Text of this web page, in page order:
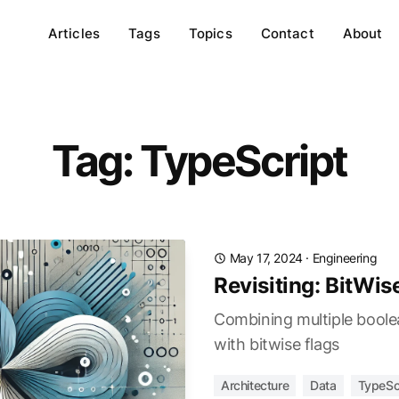
Articles Tags Topics Contact About
Tag: TypeScript
May 17, 2024· Engineering
Revisiting:
Combining multiple
with bitwise flags
Architecture Data